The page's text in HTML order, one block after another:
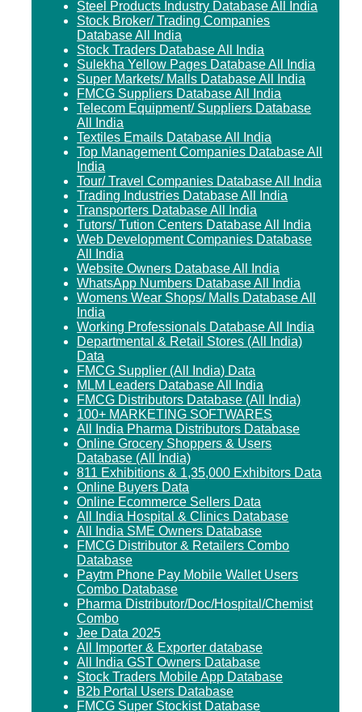
Steel Products Industry Database All India
Stock Broker/ Trading Companies
Database All India
Stock Traders Database All India
Sulekha Yellow Pages Database All India
Super Markets/ Malls Database All India
FMCG Suppliers Database All India
Telecom Equipment/ Suppliers Database
All India
Textiles Emails Database All India
Top Management Companies Database All
India
Tour/ Travel Companies Database All India
Trading Industries Database All India
Transporters Database All India
Tutors/ Tution Centers Database All India
Web Development Companies Database
All India
Website Owners Database All India
WhatsApp Numbers Database All India
Womens Wear Shops/ Malls Database All
India
Working Professionals Database All India
Departmental & Retail Stores (All India)
Data
FMCG Supplier (All India) Data
MLM Leaders Database All India
FMCG Distributors Database (All India)
100+ MARKETING SOFTWARES
All India Pharma Distributors Database
Online Grocery Shoppers & Users
Database (All India)
811 Exhibitions & 1,35,000 Exhibitors Data
Online Buyers Data
Online Ecommerce Sellers Data
All India Hospital & Clinics Database
All India SME Owners Database
FMCG Distributor & Retailers Combo
Database
Paytm Phone Pay Mobile Wallet Users
Combo Database
Pharma Distributor/Doc/Hospital/Chemist
Combo
Jee Data 2025
All Importer & Exporter database
All India GST Owners Database
Stock Traders Mobile App Database
B2b Portal Users Database
FMCG Super Stockist Database